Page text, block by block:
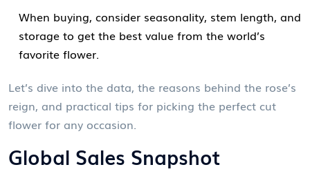
When buying, consider seasonality, stem length, and
storage to get the best value from the world’s
favorite flower.
Let’s dive into the data, the reasons behind the rose’s
reign, and practical tips for picking the perfect cut
flower for any occasion.
Global Sales Snapshot